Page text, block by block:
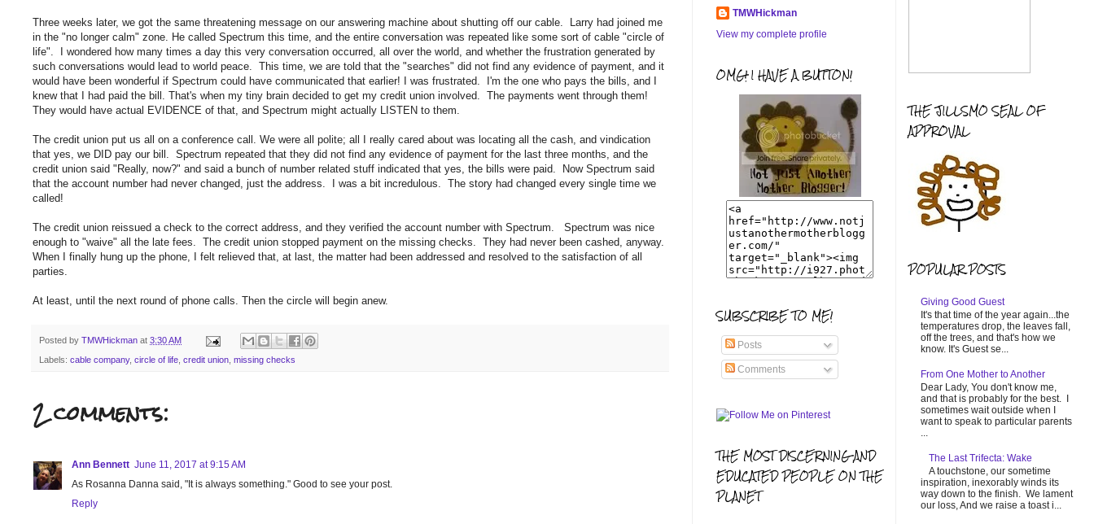
Three weeks later, we got the same threatening message on our answering machine about shutting off our cable. Larry had joined me
in the "no longer calm" zone. He called Spectrum this time, and the entire conversation was repeated like some sort of cable "circle of
life". I wondered how many times a day this very conversation occurred, all over the world, and whether the frustration generated by
such conversations would lead to world peace. This time, we are told that the "searches" did not find any evidence of payment, and it
would have been wonderful if Spectrum could have communicated that earlier! I was frustrated. I'm the one who pays the bills, and I
knew that I had paid the bill. That's when my tiny brain decided to get my credit union involved. The payments went through them!
They would have actual EVIDENCE of that, and Spectrum might actually LISTEN to them.
The credit union put us all on a conference call. We were all polite; all I really cared about was locating all the cash, and vindication
that yes, we DID pay our bill. Spectrum repeated that they did not find any evidence of payment for the last three months, and the
credit union said "Really, now?" and said a bunch of number related stuff indicated that yes, the bills were paid. Now Spectrum said
that the account number had never changed, just the address. I was a bit incredulous. The story had changed every single time we
called!
The credit union reissued a check to the correct address, and they verified the account number with Spectrum. Spectrum was nice
enough to "waive" all the late fees. The credit union stopped payment on the missing checks. They had never been cashed, anyway.
When I finally hung up the phone, I felt relieved that, at last, the matter had been addressed and resolved to the satisfaction of all
parties.
At least, until the next round of phone calls. Then the circle will begin anew.
Posted by TMWHickman at 3:30 AM
Labels: cable company, circle of life credit union missing checks
2 comments:
Ann Bennett June 11, 2017 at 9:15 AM
As Rosanna Danna said, "It is always something." Good to see your post.
Reply
TMWHickman
View my complete profile
OMG! I HAVE A BUTTON!
SUBSCRIBE TO ME!
Posts
Comments
THE MOST DISCERNING AND
EDUCATED PEOPLE ON THE
PLANET
THE JILLSMO SEAL OF
APPROVAL
POPULAR POSTS
Giving Good Guest
It's that time of the year again...the
temperatures drop, the leaves fall,
off the trees, and that's how we
know. It's Guest se...
From One Mother to Another
Dear Lady, You don't know me,
and that is probably for the best. I
sometimes wait outside when I
want to speak to particular parents
...
The Last Trifecta: Wake
A touchstone, our sometime
inspiration, inexorably winds its
way down to the finish. We lament
our loss, And we raise a toast i...